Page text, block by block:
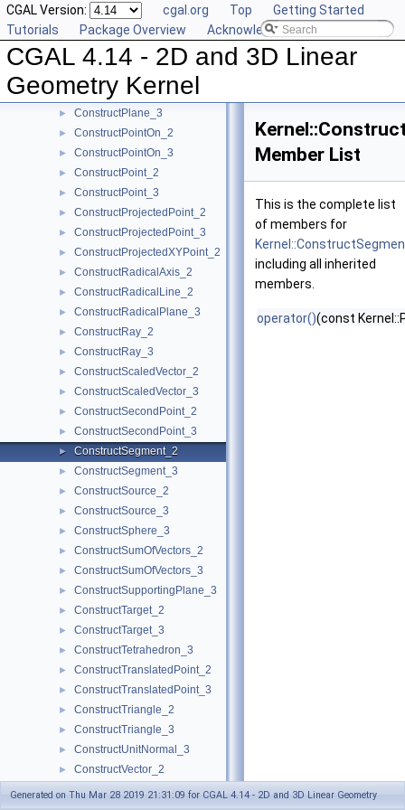
CGAL Version: cgal.org Top
Getting Started
Tutorials
Package Overview Acknowledging CGAL
CGAL 4.14 - 2D and 3D Linear
Geometry Kernel
► ConstructPerpendicularDirection_2
ConstructPerpendicularLine_2
ConstructPerpendicularLine_3
ConstructPerpendicularPlane_3
► ConstructPerpendicularVector_2
► ConstructPlane_3
► ConstructPointOn_2
► ConstructPointOn_3
► ConstructPoint_2
► ConstructPoint_3
► ConstructProjectedPoint_2
► ConstructProjectedPoint_3
► ConstructProjectedXYPoint_2
► ConstructRadicalAxis_2
► ConstructRadicalLine_2
► ConstructRadicalPlane_3
► ConstructRay_2
► ConstructRay_3
► ConstructScaledVector_2
► ConstructScaledVector_3
► ConstructSecondPoint_2
► ConstructSecondPoint_3
► ConstructSegment_2
► ConstructSegment_3
► ConstructSource_2
► ConstructSource_3
► ConstructSphere_3
► ConstructSumOfVectors_2
► ConstructSumOfVectors_3
► ConstructSupportingPlane_3
► ConstructTarget_2
► ConstructTarget_3
► ConstructTetrahedron_3
► ConstructTranslatedPoint_2
► ConstructTranslatedPoint_3
► ConstructTriangle_2
► ConstructTriangle_3
► ConstructUnitNormal_3
► ConstructVector_2
ConstructVector_3
Member List
This is the complete list
of members for
including all inherited
members.
operator()(const
Generated on Thu Mar 28 2019 21:31:09 for CGAL 4.14 - 2D and 3D Linear Geometry